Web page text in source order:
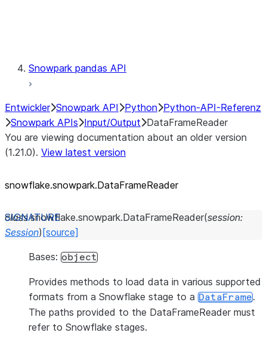
Snowpark pandas API
Entwickler Snowpark API Python Python-API-Referenz
Snowpark APIs Input/Output DataFrameReader
You are viewing documentation about an older version
(1.21.0). View latest version
snowflake.snowpark.DataFrameReader
class snowflake.snowpark.DataFrameReader(session:
Session) [source]
Bases: object
Provides methods to load data in various supported
formats from a Snowflake stage to a DataFrame.
The paths provided to the DataFrameReader must
refer to Snowflake stages.